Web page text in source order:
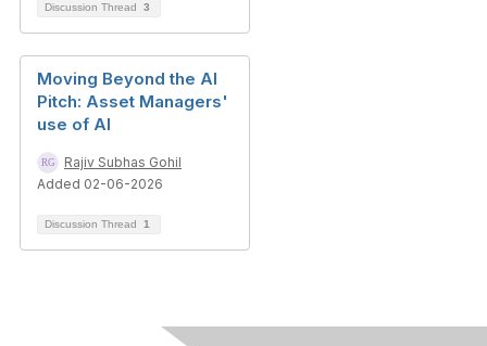
Discussion Thread 3
Moving Beyond the AI
Pitch: Asset Managers'
use of AI
Rajiv Subhas Gohil
Added 02-06-2026
Discussion Thread 1